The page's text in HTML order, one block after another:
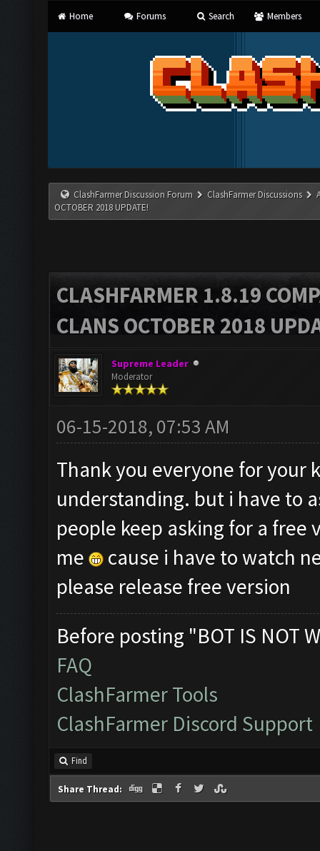
Home Forums Search Members
ClashFarmer Discussion Forum ClashFarmer Discussions
OCTOBER 2018 UPDATE!
CLASHFARMER 1.8.19
CLANS OCTOBER 2018
Supreme Leader
Moderator
06-15-2018, 07:53 AM
Thank you everyone for your
understanding. but i have to
people keep asking for a
me
cause i have to watch
please release free version
Before posting "BOT IS NOT
FAQ
ClashFarmer Tools
ClashFarmer Discord Support
Find
Share Thread: